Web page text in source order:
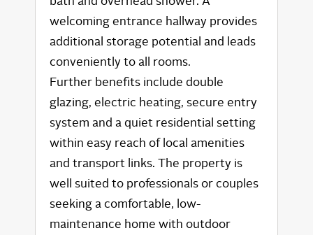
welcoming entrance hallway provides
additional storage potential and leads
conveniently to all rooms.
Further benefits include double
glazing, electric heating, secure entry
system and a quiet residential setting
within easy reach of local amenities
and transport links. The property is
well suited to professionals or couples
seeking a comfortable, low-
maintenance home with outdoor